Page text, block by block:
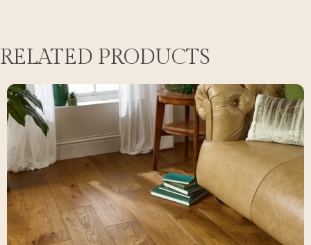
RELATED PRODUCTS